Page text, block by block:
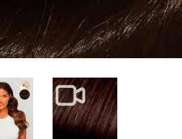
View larger imageView larger